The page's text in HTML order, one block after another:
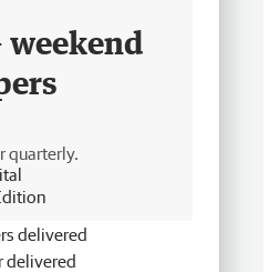
quarterly.
delivered
delivered